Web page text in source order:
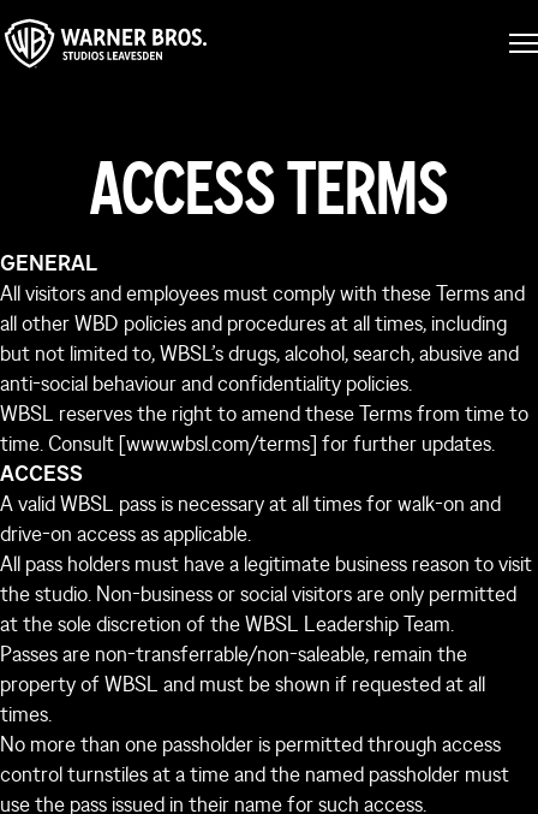
ACCESS TERMS
GENERAL
All visitors and employees must comply with these Terms and
all other WBD policies and procedures at all times, including
but not limited to, WBSL’s drugs, alcohol, search, abusive and
anti-social behaviour and confidentiality policies.
WBSL reserves the right to amend these Terms from time to
time. Consult [www.wbsl.com/terms] for further updates.
ACCESS
A valid WBSL pass is necessary at all times for walk-on and
drive-on access as applicable.
All pass holders must have a legitimate business reason to visit
the studio. Non-business or social visitors are only permitted
at the sole discretion of the WBSL Leadership Team.
Passes are non-transferrable/non-saleable, remain the
property of WBSL and must be shown if requested at all
times.
No more than one passholder is permitted through access
control turnstiles at a time and the named passholder must
use the pass issued in their name for such access.